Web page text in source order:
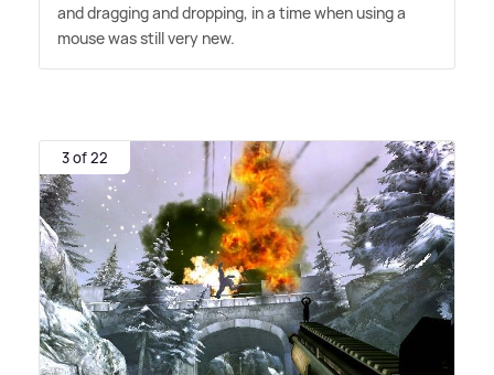
and dragging and dropping, in a time when using a
mouse was still very new.
3 of 22